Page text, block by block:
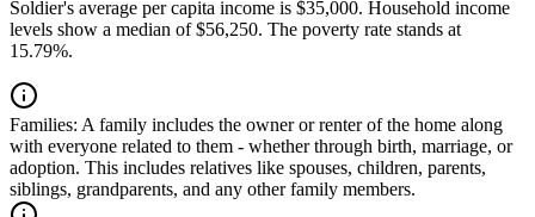
Soldier's average per capita income is $35,000. Household income
levels show a median of $56,250. The poverty rate stands at
15.79%.
Families: A family includes the owner or renter of the home along
with everyone related to them - whether through birth, marriage, or
adoption. This includes relatives like spouses, children, parents,
siblings, grandparents, and any other family members.